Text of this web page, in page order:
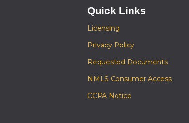
Quick Links
Licensing
Privacy Policy
Requested Documents
NMLS Consumer Access
CCPA Notice